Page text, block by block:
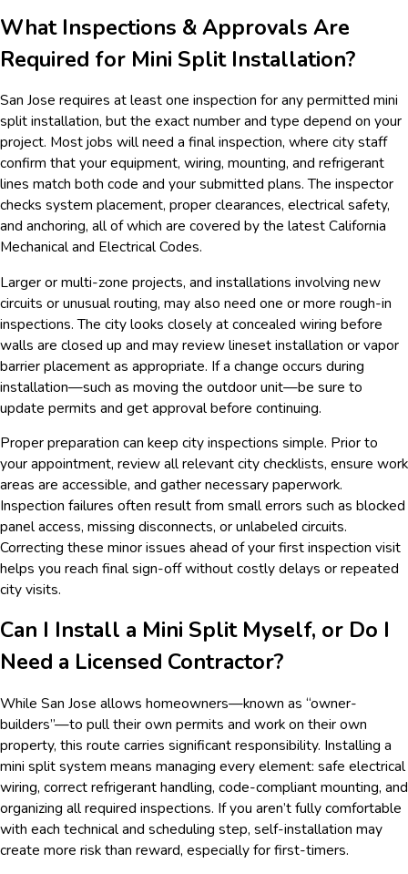
What Inspections & Approvals Are
Required for Mini Split Installation?
San Jose requires at least one inspection for any permitted mini
split installation, but the exact number and type depend on your
project. Most jobs will need a final inspection, where city staff
confirm that your equipment, wiring, mounting, and refrigerant
lines match both code and your submitted plans. The inspector
checks system placement, proper clearances, electrical safety,
and anchoring, all of which are covered by the latest California
Mechanical and Electrical Codes.
Larger or multi-zone projects, and installations involving new
circuits or unusual routing, may also need one or more rough-in
inspections. The city looks closely at concealed wiring before
walls are closed up and may review lineset installation or vapor
barrier placement as appropriate. If a change occurs during
installation—such as moving the outdoor unit—be sure to
update permits and get approval before continuing.
Proper preparation can keep city inspections simple. Prior to
your appointment, review all relevant city checklists, ensure work
areas are accessible, and gather necessary paperwork.
Inspection failures often result from small errors such as blocked
panel access, missing disconnects, or unlabeled circuits.
Correcting these minor issues ahead of your first inspection visit
helps you reach final sign-off without costly delays or repeated
city visits.
Can I Install a Mini Split Myself, or Do I
Need a Licensed Contractor?
While San Jose allows homeowners—known as “owner-
builders”—to pull their own permits and work on their own
property, this route carries significant responsibility. Installing a
mini split system means managing every element: safe electrical
wiring, correct refrigerant handling, code-compliant mounting, and
organizing all required inspections. If you aren’t fully comfortable
with each technical and scheduling step, self-installation may
create more risk than reward, especially for first-timers.